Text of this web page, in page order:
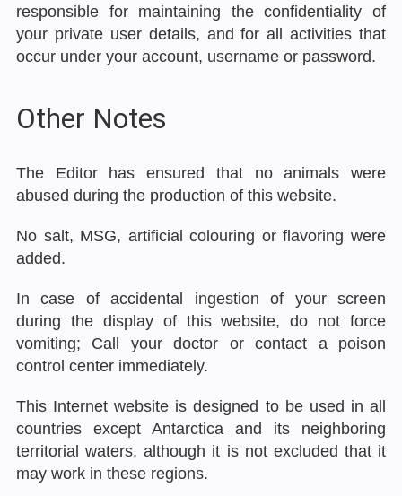
responsible for maintaining the confidentiality of
your private user details, and for all activities that
occur under your account, username or password.
Other Notes
The Editor has ensured that no animals were
abused during the production of this website.
No salt, MSG, artificial colouring or flavoring were
added.
In case of accidental ingestion of your screen
during the display of this website, do not force
vomiting; Call your doctor or contact a poison
control center immediately.
This Internet website is designed to be used in all
countries except Antarctica and its neighboring
territorial waters, although it is not excluded that it
may work in these regions.